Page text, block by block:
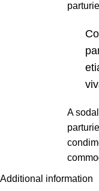
A
Additional information